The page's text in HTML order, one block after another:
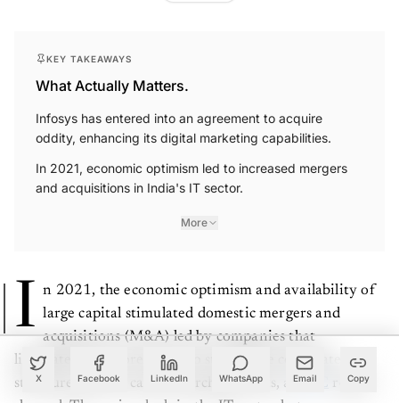
X Facebook LinkedIn WhatsApp Email Copy
What Actually Matters.
Infosys has entered into an agreement to acquire
oddity, enhancing its digital marketing capabilities.
In 2021, economic optimism led to increased mergers
and acquisitions in India's IT sector.
More
I
n 2021, the economic optimism and availability of
large capital stimulated domestic mergers and
acquisitions (M&A) led by companies that
liquidated non-core assets to streamline corporate
structure and use cash to purchase assets, aPWC
report
showed. The major deals in the IT sector last year